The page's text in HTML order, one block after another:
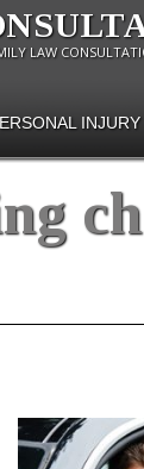
LAW
INJURY